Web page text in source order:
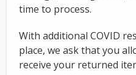
time to process.
With additional COVID
place, we ask that you
receive your returned